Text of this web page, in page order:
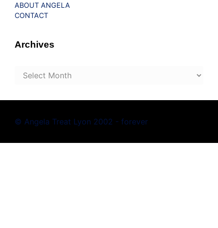
ABOUT ANGELA
CONTACT
Archives
Archives
© Angela Treat Lyon 2002 - forever